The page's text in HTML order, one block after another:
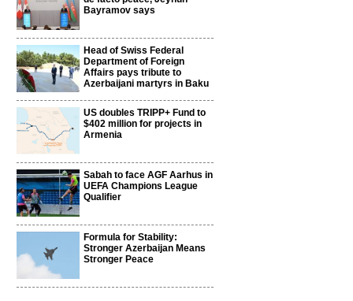
Bayramov says
Head of Swiss Federal
Department of Foreign
Affairs pays tribute to
Azerbaijani martyrs in Baku
US doubles TRIPP+ Fund to
$402 million for projects in
Armenia
Sabah to face AGF Aarhus in
UEFA Champions League
Qualifier
Formula for Stability:
Stronger Azerbaijan Means
Stronger Peace